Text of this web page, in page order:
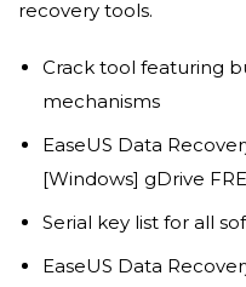
recovery tools.
Crack tool featuring
mechanisms
EaseUS Data
[Windows] gDrive
Serial key list for all
EaseUS Data